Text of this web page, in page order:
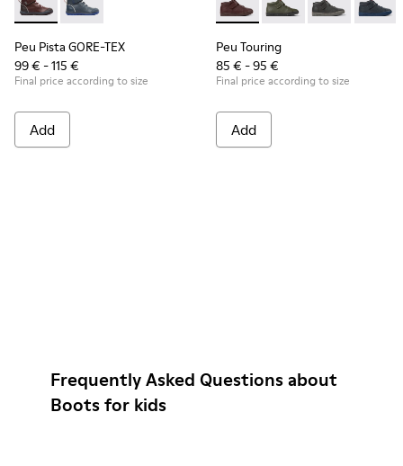
Peu Pista GORE-TEX - K900196-004 - Burgundy Boots for
Peu Pista GORE-TEX - K900196-001
Peu Pista GORE-TEX
99 € - 115 €
Final price according to size
Add
Peu Touring - K900251-017
Peu Touring -Peu Touring -
Peu
Peu Touring
85 € - 95 €
Final price according to size
Add
Frequently Asked Questions about
Boots for kids